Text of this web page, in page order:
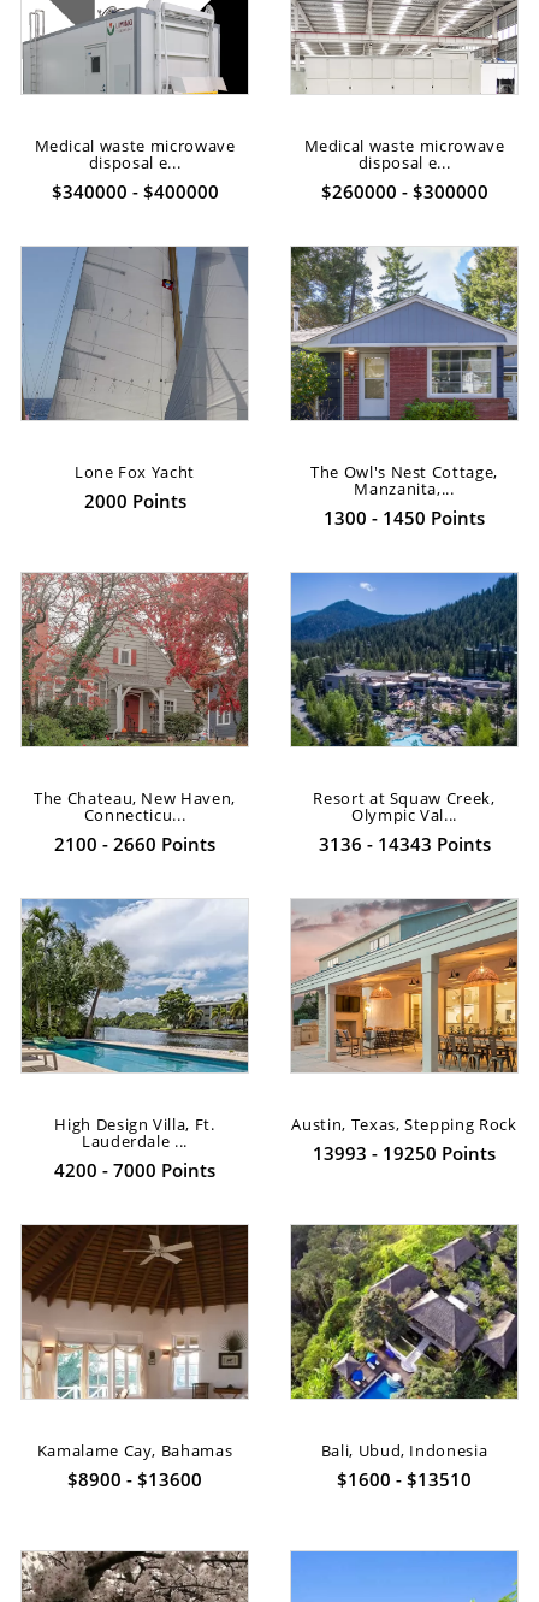
Medical waste microwave
disposal e...
$340000 - $400000
Medical waste microwave
disposal e...
$260000 - $300000
Lone Fox Yacht
2000 Points
The Owl's Nest Cottage,
Manzanita,...
1300 - 1450 Points
The Chateau, New Haven,
Connecticu...
2100 - 2660 Points
Resort at Squaw Creek,
Olympic Val...
3136 - 14343 Points
High Design Villa, Ft.
Lauderdale ...
4200 - 7000 Points
Austin, Texas, Stepping Rock
13993 - 19250 Points
Kamalame Cay, Bahamas
$8900 - $13600
Bali, Ubud, Indonesia
$1600 - $13510